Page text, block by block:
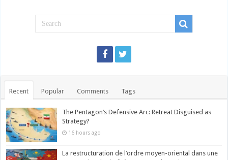
Recent Popular Comments Tags
The Pentagon’s Defensive Arc: Retreat Disguised as
Strategy?
16 hours ago
La restructuration de l’ordre moyen-oriental dans une